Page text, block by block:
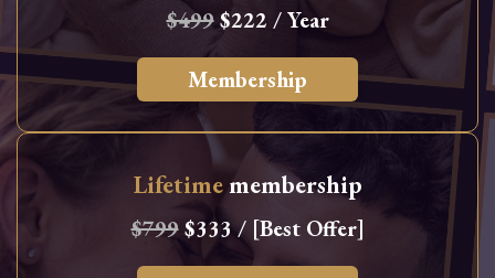
$499$222 / Year
Membership
Lifetimemembership
$799$333 / [Best Offer]